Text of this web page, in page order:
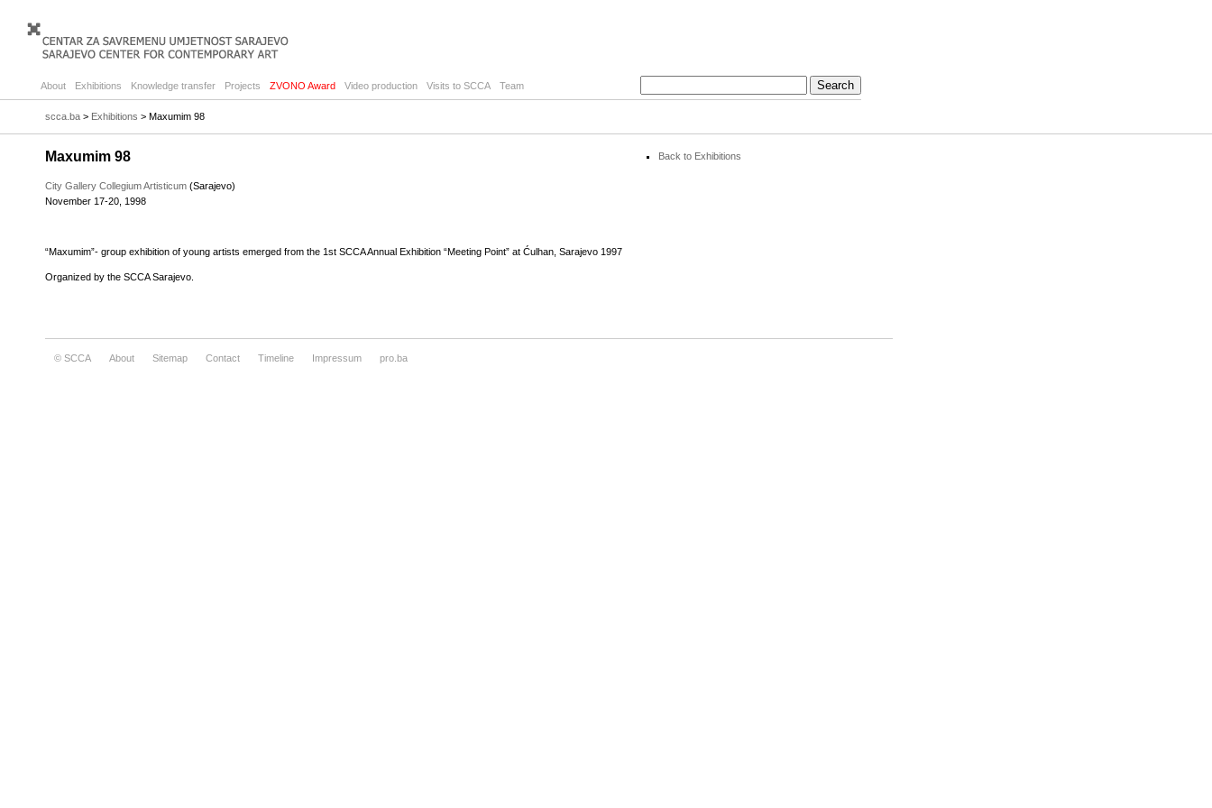
About Exhibitions Knowledge transfer Projects ZVONO Award Video production Visits to SCCA Team
scca.ba > Exhibitions > Maxumim 98
Maxumim 98
City Gallery Collegium Artisticum (Sarajevo)
November 17-20, 1998
“Maxumim”- group exhibition of young artists emerged from the 1st SCCA Annual Exhibition “Meeting Point” at Ćulhan, Sarajevo 1997
Organized by the SCCA Sarajevo.
Back to Exhibitions
© SCCA About Sitemap Contact Timeline Impressum pro.ba